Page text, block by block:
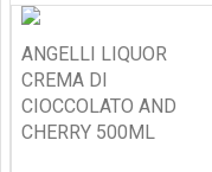
ANGELLI LIQUOR
CREMA DI
CIOCCOLATO AND
CHERRY 500ML